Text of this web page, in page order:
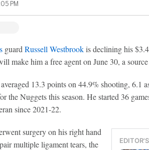
PM
guard Russell Westbrookis declining his
make him a free agent on June 30, a
13.3 points on 44.9% shooting, 6.1
the Nuggets this season. He started 36
since 2021-22.
surgery on his right hand
multiple ligament tears, the